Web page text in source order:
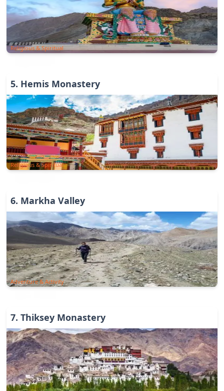
Religious & Spiritual
5. Hemis Monastery
Religious & Spiritual
6. Markha Valley
Adventure & Activity
7. Thiksey Monastery